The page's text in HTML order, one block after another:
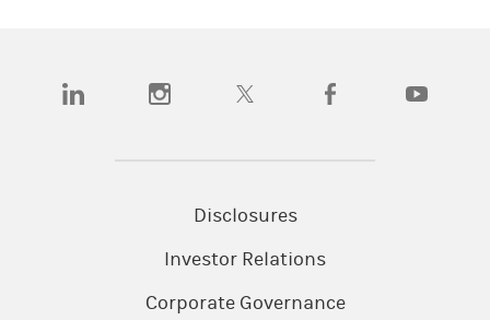
(opens in a new tab)(opens in a new tab)(opens in a new tab)(opens in a new tab)
Disclosures
Investor Relations
Corporate Governance